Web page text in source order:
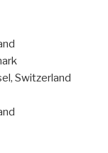
Switzerland